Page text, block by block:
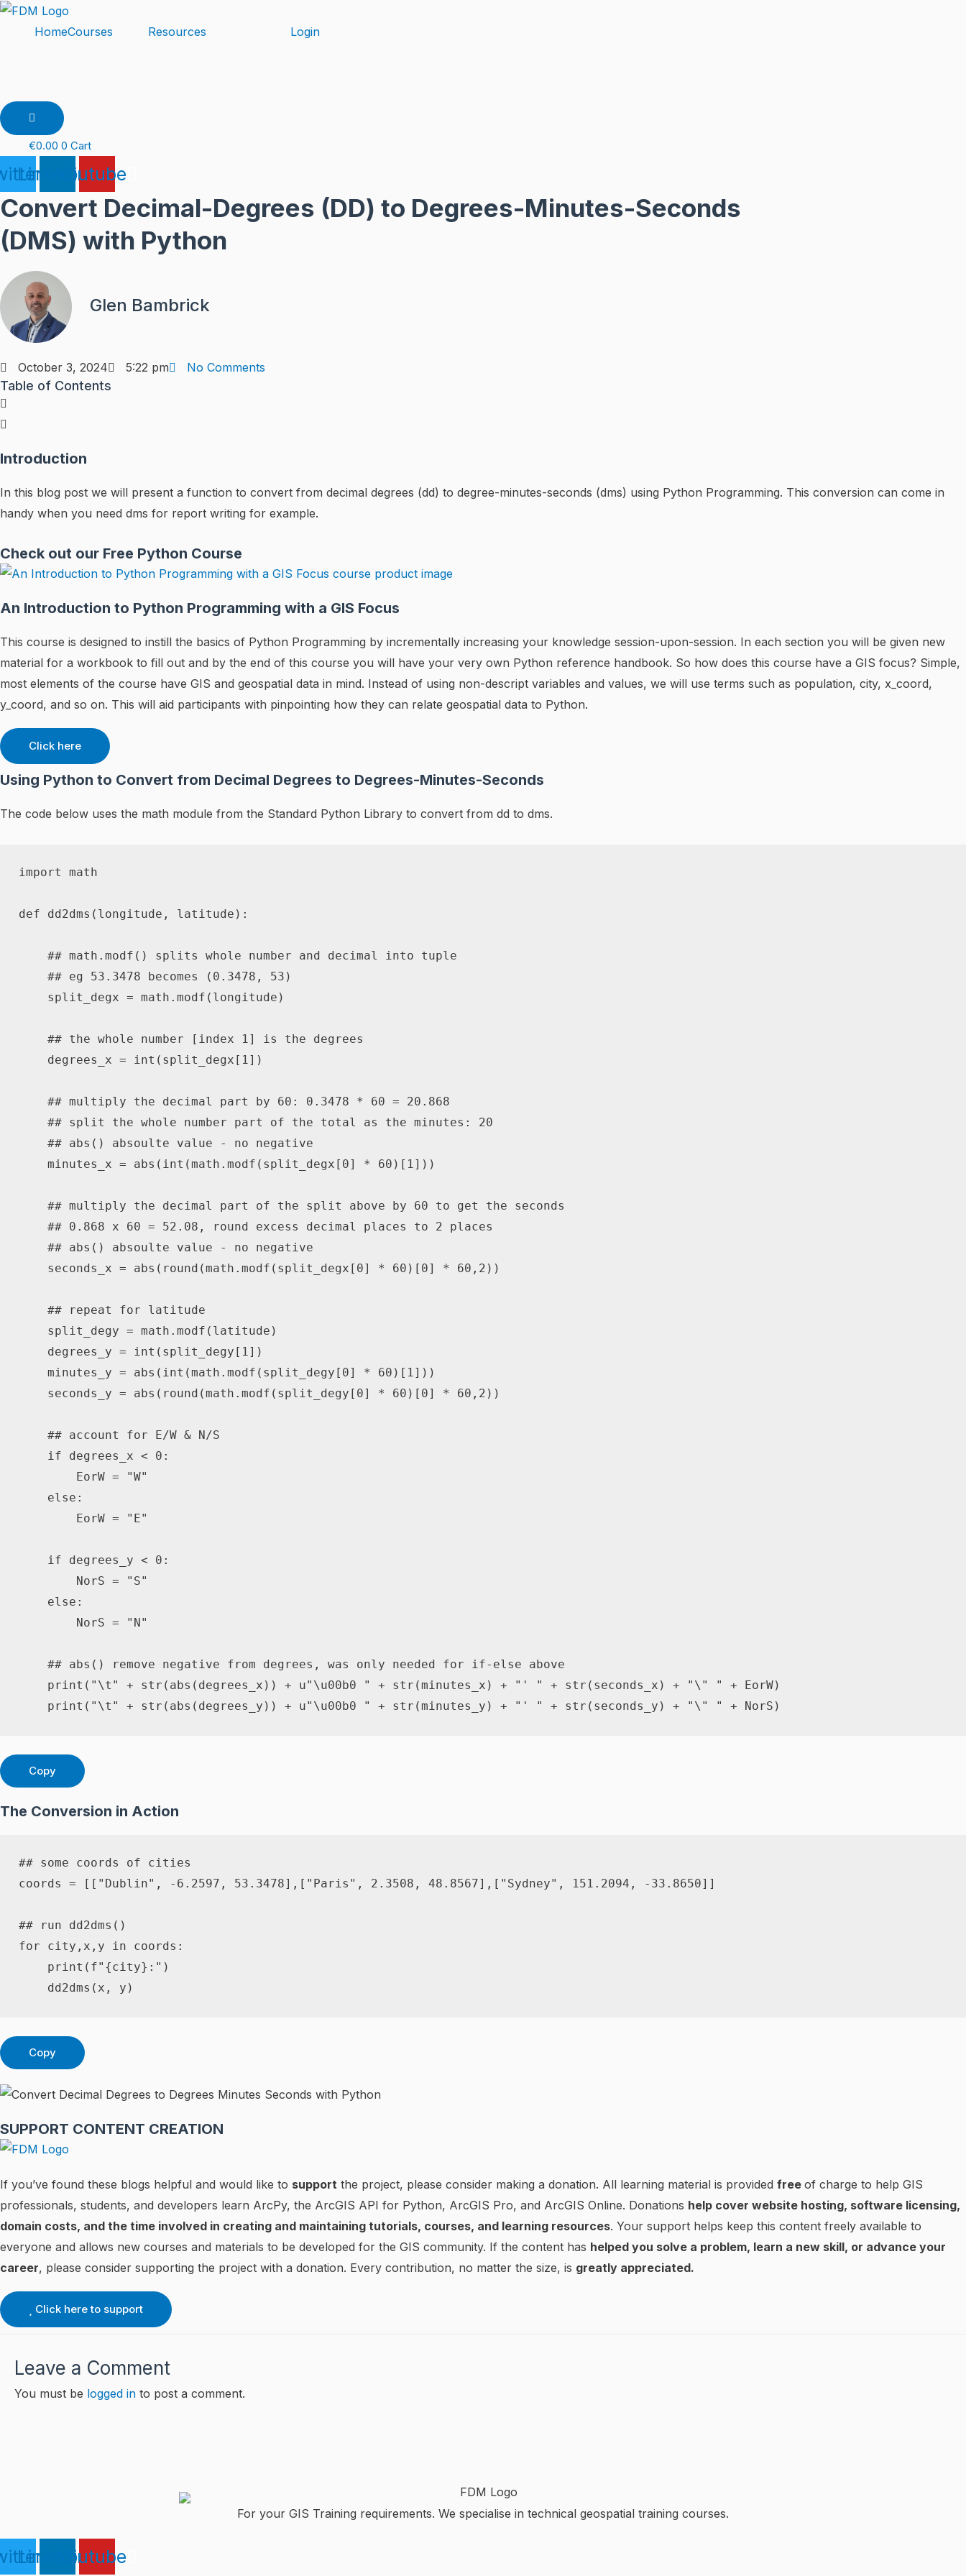
Skip
HomeCourses Resources Login
Hamburger
Toggle
Menu
€0.00 0 Cart
LinkedinYoutube
Convert Decimal-Degrees (DD) to Degrees-Minutes-Seconds
(DMS) with Python
Glen Bambrick
October 3, 2024 5:22 pm No Comments
Table of Contents
Introduction
In this blog post we will present a function to convert from decimal degrees (dd) to degree-minutes-seconds (dms) using Python Programming. This conversion can come in
handy when you need dms for report writing for example.
Check out our Free Python Course
An Introduction to Python Programming with a GIS Focus
This course is designed to instill the basics of Python Programming by incrementally increasing your knowledge session-upon-session. In each section you will be given new
material for a workbook to fill out and by the end of this course you will have your very own Python reference handbook. So how does this course have a GIS focus? Simple,
most elements of the course have GIS and geospatial data in mind. Instead of using non-descript variables and values, we will use terms such as population, city, x_coord,
y_coord, and so on. This will aid participants with pinpointing how they can relate geospatial data to Python.
Click here
Using Python to Convert from Decimal Degrees to Degrees-Minutes-Seconds
The code below uses the math module from the Standard Python Library to convert from dd to dms.
import math
def dd2dms ( longitude , latitude ) :
## math.modf() splits whole number and decimal into tuple
## eg 53.3478 becomes (0.3478, 53)
    split_degx
= math . modf ( longitude )
## the whole number [index 1] is the degrees
    degrees_x
= int ( split_degx [ 1] )
## multiply the decimal part by 60: 0.3478 * 60 = 20.868
## split the whole number part of the total as the minutes: 20
## abs() absoulte value - no negative
    minutes_x
= abs ( int (math . modf ( split_degx [ 0] * 60 ) [ 1] ) )
## multiply the decimal part of the split above by 60 to get the seconds
## 0.868 x 60 = 52.08, round excess decimal places to 2 places
## abs() absoulte value - no negative
    seconds_x
= abs ( round (math . modf ( split_degx [ 0] * 60 ) [ 0] * 60 , 2 ) )
## repeat for latitude
    split_degy
= math . modf ( latitude )
    degrees_y
= int ( split_degy [ 1] )
    minutes_y
= abs ( int (math . modf ( split_degy [ 0] * 60 ) [ 1] ) )
    seconds_y
= abs ( round (math . modf ( split_degy [ 0] * 60 ) [ 0] * 60 , 2 ) )
## account for E/W & N/S
if degrees_x < 0 :
        EorW
=
"W"
else :
        EorW
= "E"
if degrees_y < 0 :
        NorS
=
"S"
else :
        NorS
= "N"
## abs() remove negative from degrees, was only needed for if-else above
print ( "\t" + str ( abs ( degrees_x ) ) + u"\u00b0 " + str (minutes_x ) + "' " + str ( seconds_x ) + "\" " + EorW)
print ( "\t" + str ( abs ( degrees_y ) ) + u"\u00b0 " + str (minutes_y ) + "' " + str ( seconds_y ) + "\" " + NorS )
Copy
The Conversion in Action
## some coords of cities
coords = [ [ "Dublin" , - 6.2597 , 53.3478] , [ "Paris" , 2.3508 , 48.8567] , [ "Sydney" , 151.2094 , - 33.8650] ]
## run dd2dms()
for city , x , y in coords :
print ( f" {city} :" )
    dd2dms
( x , y )
Copy
SUPPORT CONTENT CREATION
If you’ve found these blogs helpful and would like to support the project, please consider making a donation. All learning material is provided free of charge to help GIS
professionals, students, and developers learn ArcPy, the ArcGIS API for Python, ArcGIS Pro, and ArcGIS Online. Donations help cover website hosting, software licensing,
domain costs, and the time involved in creating and maintaining tutorials, courses, and learning resources. Your support helps keep this content freely available to
everyone and allows new courses and materials to be developed for the GIS community. If the content has helped you solve a problem, learn a new skill, or advance your
career, please consider supporting the project with a donation. Every contribution, no matter the size, is greatly appreciated.
Click here to support
Leave a Comment
You must be logged in to post a comment.
For your GIS Training requirements. We specialise in technical geospatial training courses.
LinkedinYoutube